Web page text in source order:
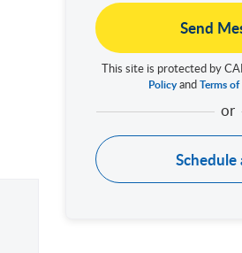
Send
This site is protected by
PolicyandTerms